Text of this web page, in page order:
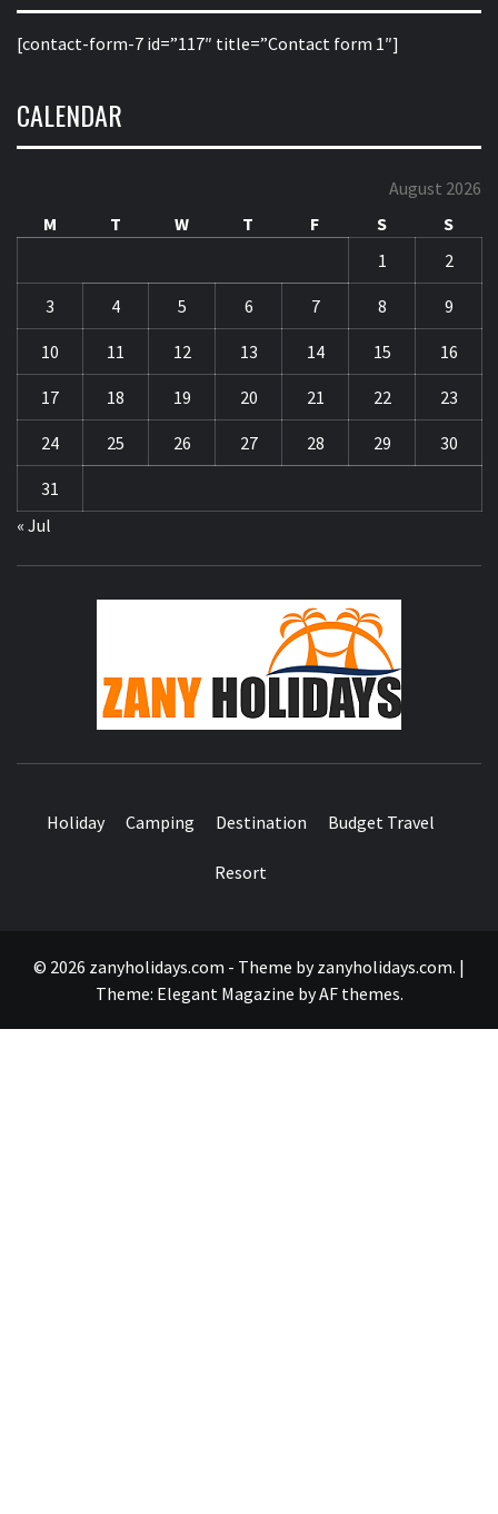
[contact-form-7 id=”117″ title=”Contact form 1″]
CALENDAR
August 2026
M
T W T F S
S
1
2
3 4 5 6 7 8 9
10 11 12 13 14 15 16
17 18 19 20 21 22 23
24 25 26 27 28 29 30
31
« Jul
Holiday Camping Destination Budget Travel
Resort
© 2026 zanyholidays.com - Theme by zanyholidays.com. |
Theme: Elegant Magazine byAF themes.